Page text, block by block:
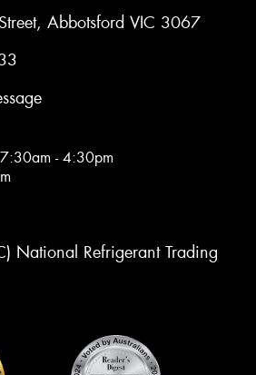
Abbotsford VIC 3067
- 4:30pm
National Refrigerant Trading